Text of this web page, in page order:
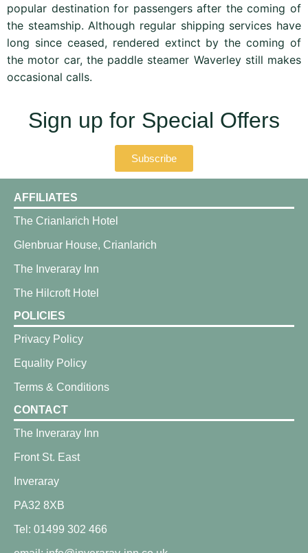
popular destination for passengers after the coming of
the steamship. Although regular shipping services have
long since ceased, rendered extinct by the coming of
the motor car, the paddle steamer Waverley still makes
occasional calls.
Sign up for Special Offers
Subscribe
AFFILIATES
The Crianlarich Hotel
Glenbruar House, Crianlarich
The Inveraray Inn
The Hilcroft Hotel
POLICIES
Privacy Policy
Equality Policy
Terms & Conditions
CONTACT
The Inveraray Inn
Front St. East
Inveraray
PA32 8XB
Tel: 01499 302 466